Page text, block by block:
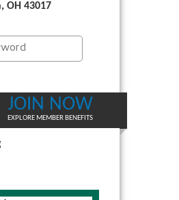
OH 43017
JOIN NOW
EXPLORE MEMBER BENEFITS